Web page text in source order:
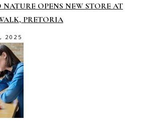
OPENS NEW STORE AT
PRETORIA
2025